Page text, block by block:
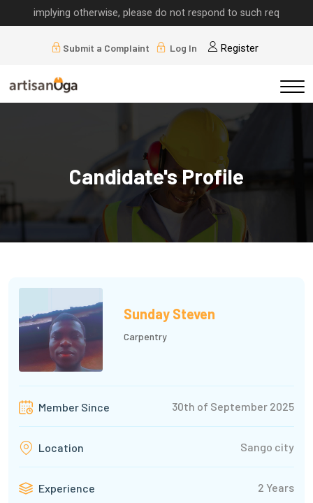
implying otherwise, please do not respond to such requests.
Submit a Complaint Log In Register
Candidate's Profile
Sunday Steven
Carpentry
Member Since 30th of September 2025
Location Sango city
Experience 2 Years